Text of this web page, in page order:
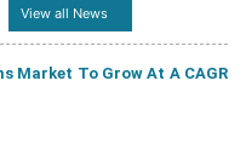
View all News
Market To Grow At A CAGR